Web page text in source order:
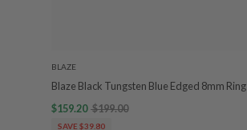
BLAZE
Blaze Black Tungsten Blue Edged 8mm Ring
$159.20 $199.00
SAVE $39.80